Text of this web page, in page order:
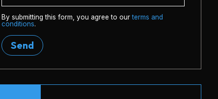
By submitting this form, you agree to ourterms and
conditions.
Send